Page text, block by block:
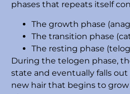
phases that repeats itself
The growth phase
The transition phase
The resting phase
During the telogen phase,
state and eventually falls
new hair that begins to